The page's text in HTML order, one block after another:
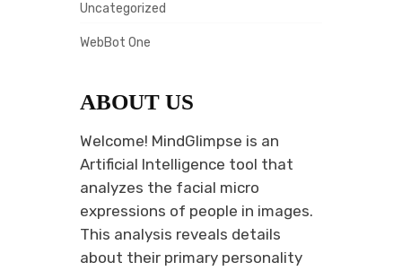
Uncategorized
WebBot One
ABOUT US
Welcome! MindGlimpse is an
Artificial Intelligence tool that
analyzes the facial micro
expressions of people in images.
This analysis reveals details
about their primary personality